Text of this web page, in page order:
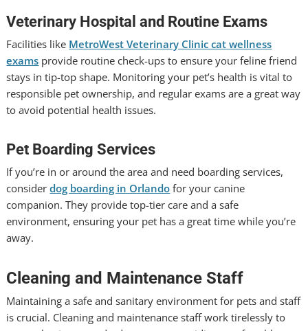
Veterinary Hospital and Routine Exams
Facilities like MetroWest Veterinary Clinic cat wellness
exams provide routine check-ups to ensure your feline friend
stays in tip-top shape. Monitoring your pet’s health is vital to
responsible pet ownership, and regular exams are a great way
to avoid potential health issues.
Pet Boarding Services
If you’re in or around the area and need boarding services,
considerdog boarding in Orlando for your canine
companion. They provide top-tier care and a safe
environment, ensuring your pet has a great time while you’re
away.
Cleaning and Maintenance Staff
Maintaining a safe and sanitary environment for pets and staff
is crucial. Cleaning and maintenance staff work tirelessly to